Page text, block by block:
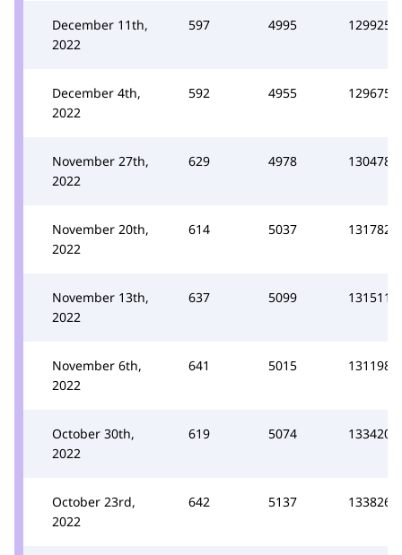
December 11th,
2022
597 4995 129925
December 4th,
2022
592 4955 129675
November 27th,
2022
629 4978 130478
November 20th,
2022
614 5037 131782
November 13th,
2022
637 5099 131511
November 6th,
2022
641 5015 131198
October 30th,
2022
619 5074 133420
October 23rd,
2022
642 5137 133826